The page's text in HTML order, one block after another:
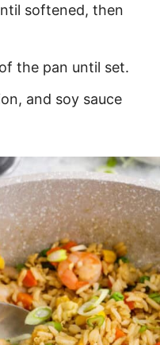
softened, then
the pan until set.
and soy sauce